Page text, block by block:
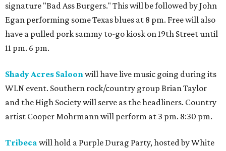
signature "Bad Ass Burgers." This will be followed by John
Egan performing some Texas blues at 8 pm. Free will also
have a pulled pork sammy to-go kiosk on 19th Street until
11 pm. 6 pm.
Shady Acres Saloonwill have live music going during its
WLN event. Southern rock/country group Brian Taylor
and the High Society will serve as the headliners. Country
artist Cooper Mohrmann will perform at 3 pm. 8:30 pm.
Tribeca will hold a Purple Durag Party, hosted by White